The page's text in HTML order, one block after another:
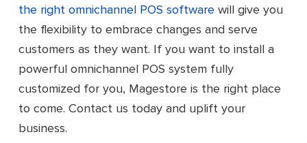
the right omnichannel POS software will give you
the flexibility to embrace changes and serve
customers as they want. If you want to install a
powerful omnichannel POS system fully
customized for you, Magestore is the right place
to come. Contact us today and uplift your
business.